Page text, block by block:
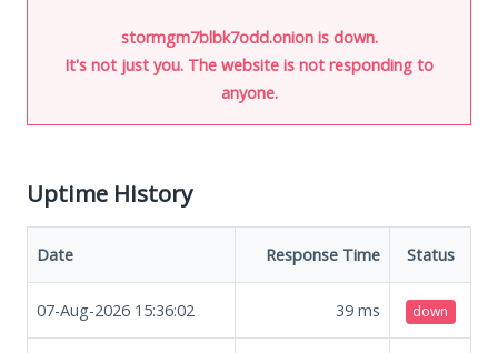
stormgm7blbk7odd.onion is down.
It's not just you. The website is not responding to
anyone.
Uptime History
Date Response Time Status
07-Aug-2026 15:36:02 39 ms down